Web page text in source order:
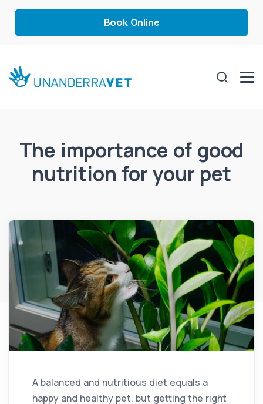
Book Online
The importance of good
nutrition for your pet
A balanced and nutritious diet equals a
happy and healthy pet, but getting the right